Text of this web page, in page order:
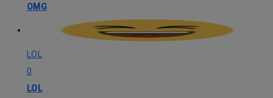
OMG
LOL
0
LOL